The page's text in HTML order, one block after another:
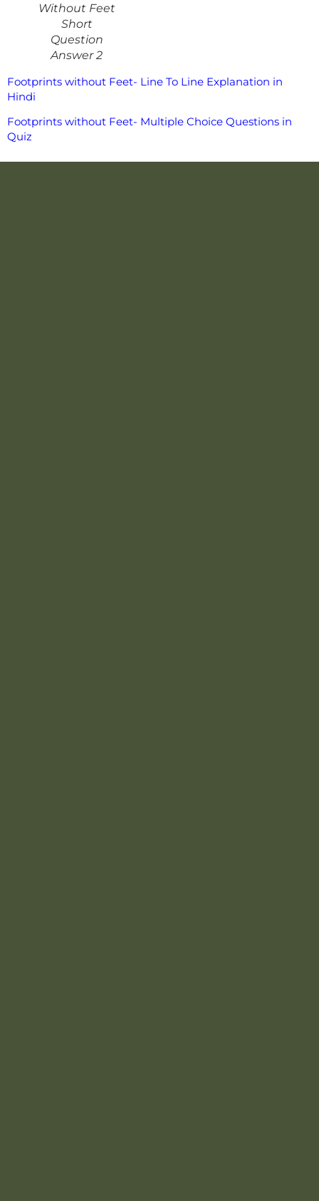
Without Feet
Short
Question
Answer 2
Footprints without Feet- Line To Line Explanation in
Hindi
Footprints without Feet- Multiple Choice Questions in
Quiz